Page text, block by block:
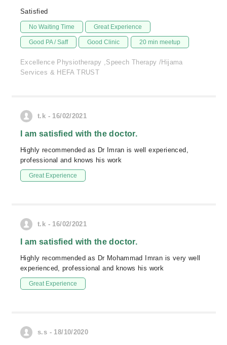
Satisfied
No Waiting Time Great Experience
Good PA / Saff Good Clinic 20 min meetup
Excellence Physiotherapy ,Speech Therapy /Hijama
Services & HEFA TRUST
t.k - 16/02/2021
I am satisfied with the doctor.
Highly recommended as Dr Imran is well experienced,
professional and knows his work
Great Experience
t.k - 16/02/2021
I am satisfied with the doctor.
Highly recommended as Dr Mohammad Imran is very well
experienced, professional and knows his work
Great Experience
s.s - 18/10/2020